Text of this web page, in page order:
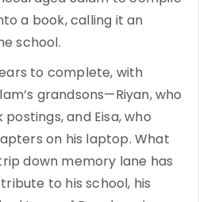
a book, calling it an
school.
to complete, with
grandsons—Riyan, who
and Eisa, who
on his laptop. What
down memory lane has
to his school, his